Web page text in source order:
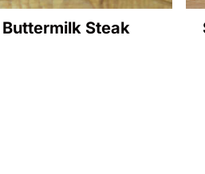
Buttermilk Steak